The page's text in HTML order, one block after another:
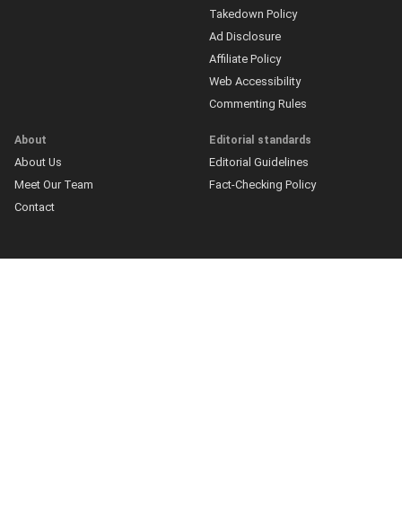
Takedown Policy
Ad Disclosure
Affiliate Policy
Web Accessibility
Commenting Rules
About
About Us
Meet Our Team
Contact
Editorial standards
Editorial Guidelines
Fact-Checking Policy